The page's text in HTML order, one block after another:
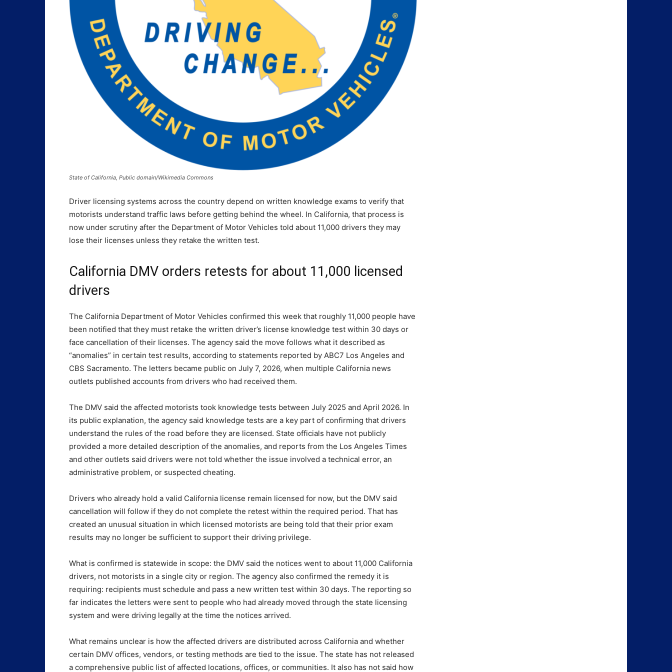
State of California, Public domain/Wikimedia Commons
Driver licensing systems across the country depend on written knowledge exams to verify that
motorists understand traffic laws before getting behind the wheel. In California, that process is
now under scrutiny after the Department of Motor Vehicles told about 11,000 drivers they may
lose their licenses unless they retake the written test.
California DMV orders retests for about 11,000 licensed
drivers
The California Department of Motor Vehicles confirmed this week that roughly 11,000 people have
been notified that they must retake the written driver’s license knowledge test within 30 days or
face cancellation of their licenses. The agency said the move follows what it described as
“anomalies” in certain test results, according to statements reported by ABC7 Los Angeles and
CBS Sacramento. The letters became public on July 7, 2026, when multiple California news
outlets published accounts from drivers who had received them.
The DMV said the affected motorists took knowledge tests between July 2025 and April 2026. In
its public explanation, the agency said knowledge tests are a key part of confirming that drivers
understand the rules of the road before they are licensed. State officials have not publicly
provided a more detailed description of the anomalies, and reports from the Los Angeles Times
and other outlets said drivers were not told whether the issue involved a technical error, an
administrative problem, or suspected cheating.
Drivers who already hold a valid California license remain licensed for now, but the DMV said
cancellation will follow if they do not complete the retest within the required period. That has
created an unusual situation in which licensed motorists are being told that their prior exam
results may no longer be sufficient to support their driving privilege.
What is confirmed is statewide in scope: the DMV said the notices went to about 11,000 California
drivers, not motorists in a single city or region. The agency also confirmed the remedy it is
requiring: recipients must schedule and pass a new written test within 30 days. The reporting so
far indicates the letters were sent to people who had already moved through the state licensing
system and were driving legally at the time the notices arrived.
What remains unclear is how the affected drivers are distributed across California and whether
certain DMV offices, vendors, or testing methods are tied to the issue. The state has not released
a comprehensive public list of affected locations, offices, or communities. It also has not said how